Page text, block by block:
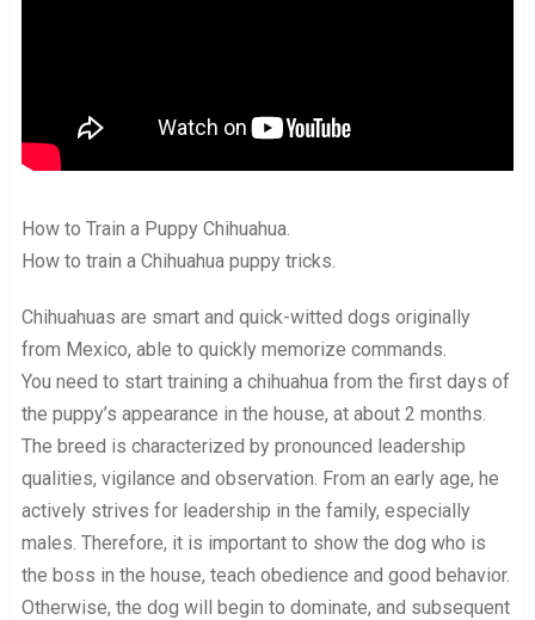
How to Train a Puppy Chihuahua.
How to train a Chihuahua puppy tricks.
Chihuahuas are smart and quick-witted dogs originally
from Mexico, able to quickly memorize commands.
You need to start training a chihuahua from the first days of
the puppy’s appearance in the house, at about 2 months.
The breed is characterized by pronounced leadership
qualities, vigilance and observation. From an early age, he
actively strives for leadership in the family, especially
males. Therefore, it is important to show the dog who is
the boss in the house, teach obedience and good behavior.
Otherwise, the dog will begin to dominate, and subsequent